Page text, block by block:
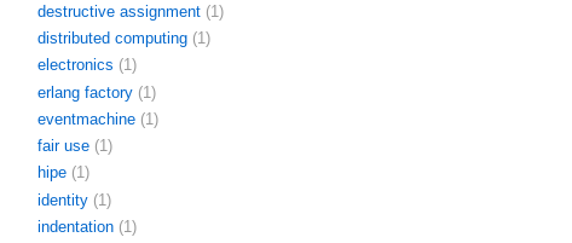
destructive assignment (1)
distributed computing (1)
electronics (1)
erlang factory (1)
eventmachine (1)
fair use (1)
hipe (1)
identity (1)
indentation (1)